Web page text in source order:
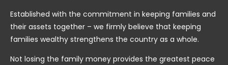
Established with the commitment in keeping families and
their assets together – we firmly believe that keeping
families wealthy strengthens the country as a whole.
Not losing the family money provides the greatest peace